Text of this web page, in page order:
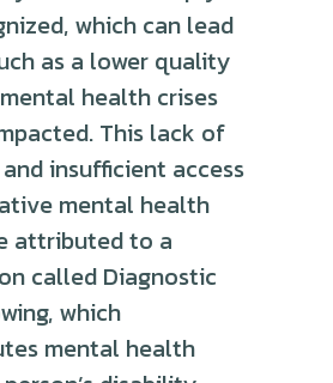
which can lead
as a lower quality
health crises
This lack of
insufficient access
mental health
attributed to a
called Diagnostic
which
mental health